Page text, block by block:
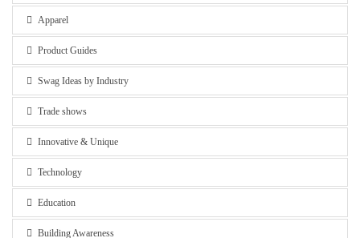
Apparel
Product Guides
Swag Ideas by Industry
Trade shows
Innovative & Unique
Technology
Education
Building Awareness